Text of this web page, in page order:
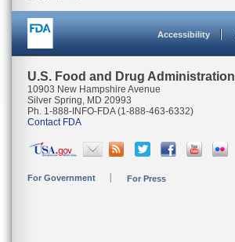
Accessibility
U.S. Food and Drug Administration
10903 New Hampshire Avenue
Silver Spring, MD 20993
Ph. 1-888-INFO-FDA (1-888-463-6332)
Contact FDA
For Government For Press